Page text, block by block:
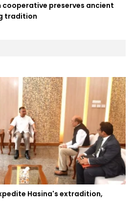
cooperative preserves ancient
tradition
Hasina's extradition,